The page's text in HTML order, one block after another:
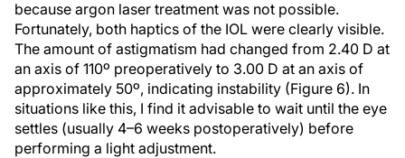
because argon laser treatment was not possible.
Fortunately, both haptics of the IOL were clearly visible.
The amount of astigmatism had changed from 2.40 D at
an axis of 110º preoperatively to 3.00 D at an axis of
approximately 50º, indicating instability (Figure 6). In
situations like this, I find it advisable to wait until the eye
settles (usually 4–6 weeks postoperatively) before
performing a light adjustment.